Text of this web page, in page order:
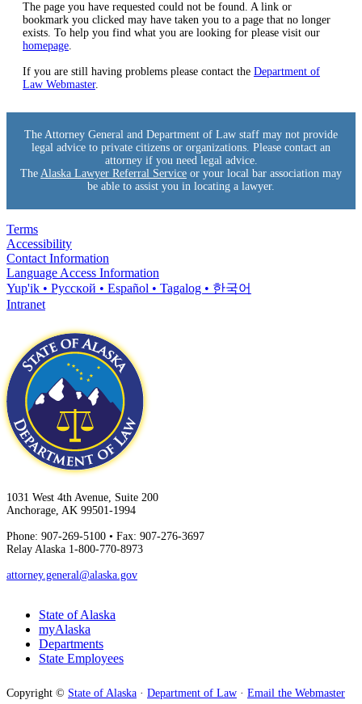
The page you have requested could not be found. A link or
bookmark you clicked may have taken you to a page that no longer
exists. To help you find what you are looking for please visit our
homepage.
If you are still having problems please contact the Department of
Law Webmaster.
The Attorney General and Department of Law staff may not provide
legal advice to private citizens or organizations. Please contact an
attorney if you need legal advice.
The Alaska Lawyer Referral Service or your local bar association may
be able to assist you in locating a lawyer.
Terms
Accessibility
Contact Information
Language Access Information
Yup'ik • Pyccĸой • Español • Tagalog • 한국어
Intranet
1031 West 4th Avenue, Suite 200
Anchorage, AK 99501-1994
Phone: 907-269-5100 • Fax: 907-276-3697
Relay Alaska 1-800-770-8973
attorney.general@alaska.gov
State of Alaska
myAlaska
Departments
State Employees
Copyright © State of Alaska · Department of Law · Email the Webmaster